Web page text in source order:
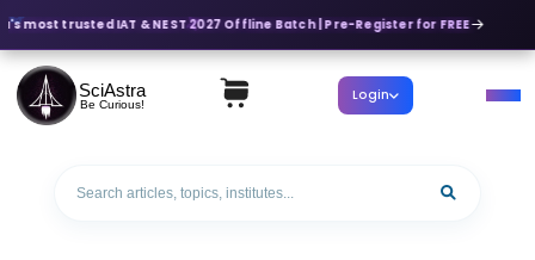
most trusted IAT & NEST 2027 Offline Batch | Pre-Register for FREE
SciAstra
Be Curious! Login